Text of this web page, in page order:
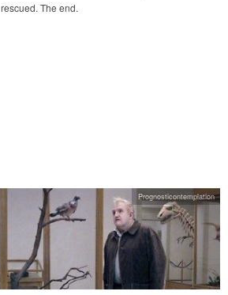
rescued. The end.
Prognosticontemplation